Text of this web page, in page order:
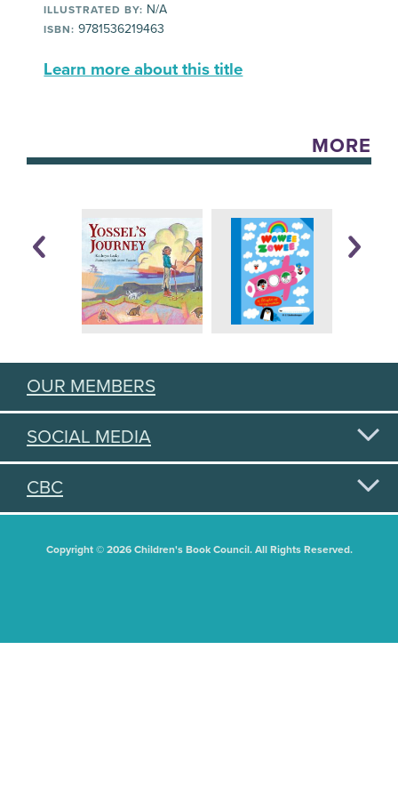
ILLUSTRATED BY: N/A
ISBN: 9781536219463
Learn more about this title
MORE
OUR MEMBERS
SOCIAL MEDIA
CBC
Copyright © 2026 Children's Book Council. All Rights Reserved.